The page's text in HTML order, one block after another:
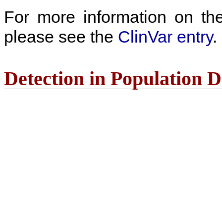
For more information on
please see the ClinVar entry.
Detection in Population